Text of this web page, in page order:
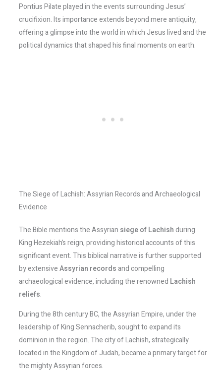
Pontius Pilate played in the events surrounding Jesus’
crucifixion. Its importance extends beyond mere antiquity,
offering a glimpse into the world in which Jesus lived and the
political dynamics that shaped his final moments on earth.
The Siege of Lachish: Assyrian Records and Archaeological
Evidence
The Bible mentions the Assyrian siege of Lachishduring
King Hezekiah’s reign, providing historical accounts of this
significant event. This biblical narrative is further supported
by extensiveAssyrian recordsand compelling
archaeological evidence, including the renowned Lachish
reliefs.
During the 8th century BC, the Assyrian Empire, under the
leadership of King Sennacherib, sought to expand its
dominion in the region. The city of Lachish, strategically
located in the Kingdom of Judah, became a primary target for
the mighty Assyrian forces.